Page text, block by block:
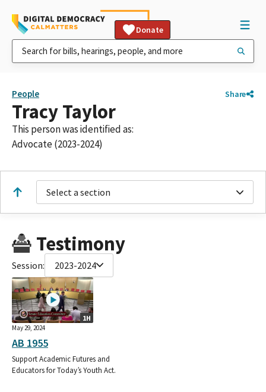
Donate
People Share
Tracy Taylor
This person was identified as:
Advocate (2023-2024)
Select a section
Testimony
Session: 2023-2024
1H
May 29, 2024
AB 1955
Support Academic Futures and
Educators for Today’s Youth Act.